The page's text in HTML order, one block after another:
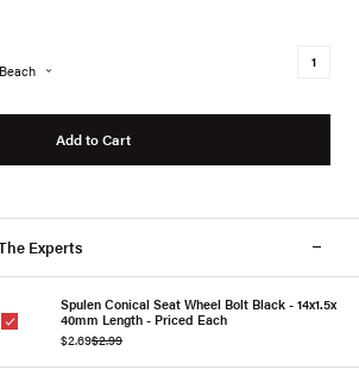
Add to Cart
Experts
Spulen Conical Seat Wheel Bolt Black - 14x1.5x
40mm Length - Priced Each
$2.69$2.99